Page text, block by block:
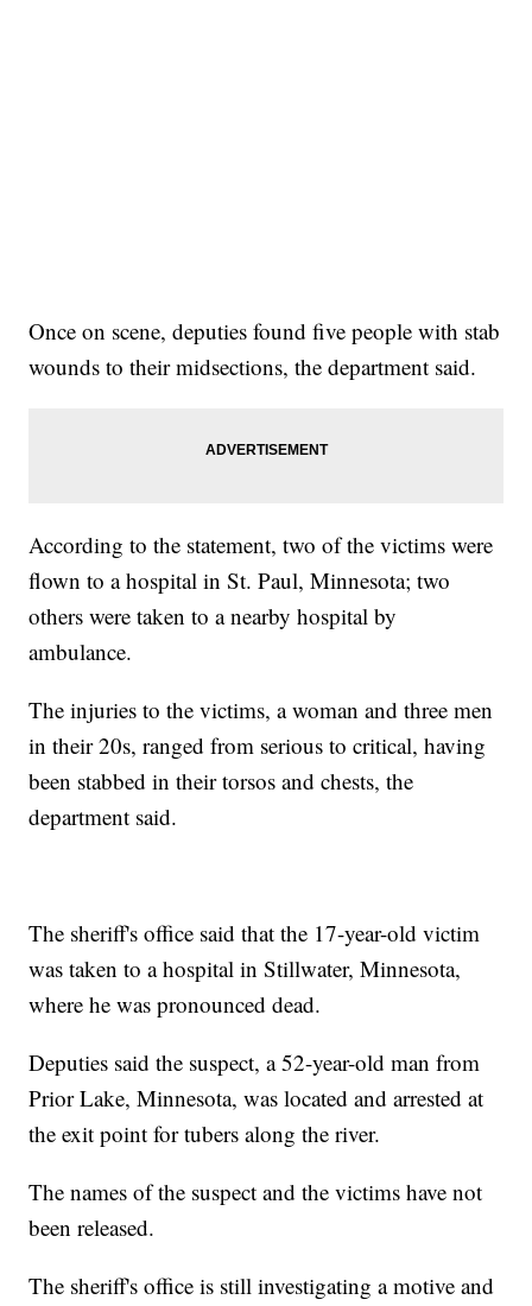
Once on scene, deputies found five people with stab
wounds to their midsections, the department said.
According to the statement, two of the victims were
flown to a hospital in St. Paul, Minnesota; two
others were taken to a nearby hospital by
ambulance.
The injuries to the victims, a woman and three men
in their 20s, ranged from serious to critical, having
been stabbed in their torsos and chests, the
department said.
The sheriff's office said that the 17-year-old victim
was taken to a hospital in Stillwater, Minnesota,
where he was pronounced dead.
Deputies said the suspect, a 52-year-old man from
Prior Lake, Minnesota, was located and arrested at
the exit point for tubers along the river.
The names of the suspect and the victims have not
been released.
The sheriff's office is still investigating a motive and